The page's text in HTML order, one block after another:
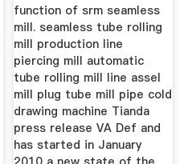
function of srm seamless
mill. seamless tube rolling
mill production line
piercing mill automatic
tube rolling mill line assel
mill plug tube mill pipe cold
drawing machine Tianda
press release VA Def and
has started in January